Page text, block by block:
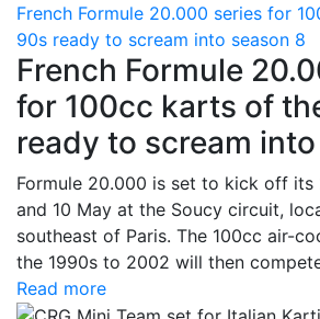
French Formule 20.000 series for
90s ready to scream into season 8
French Formule
for 100cc karts of
ready to scream
Formule 20.000 is set to kick off its
and 10 May at the Soucy circuit,
southeast of Paris. The 100cc air-
the 1990s to 2002 will then
Read more